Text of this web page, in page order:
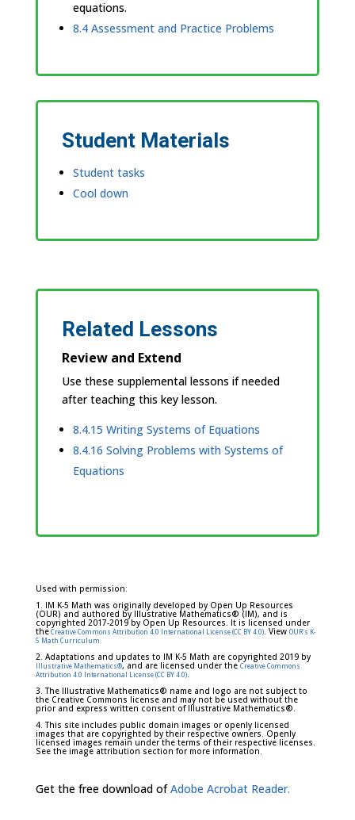
equations.
8.4 Assessment and Practice Problems
Student Materials
Student tasks
Cool down
Related Lessons
Review and Extend
Use these supplemental lessons if needed
after teaching this key lesson.
8.4.15 Writing Systems of Equations
8.4.16 Solving Problems with Systems of
Equations
Used with permission:
1. IM K-5 Math was originally developed by Open Up Resources
(OUR) and authored by Illustrative Mathematics® (IM), and is
copyrighted 2017-2019 by Open Up Resources. It is licensed under
theCreative Commons Attribution 4.0 International License (CC BY 4.0). View OUR's K-
5 Math Curriculum.
2. Adaptations and updates to IM K-5 Math are copyrighted 2019 by
Illustrative Mathematics®, and are licensed under theCreative Commons
Attribution 4.0 International License (CC BY 4.0).
3. The Illustrative Mathematics® name and logo are not subject to
the Creative Commons license and may not be used without the
prior and express written consent of Illustrative Mathematics®.
4. This site includes public domain images or openly licensed
images that are copyrighted by their respective owners. Openly
licensed images remain under the terms of their respective licenses.
See the image attribution section for more information.
Get the free download ofAdobe Acrobat Reader.